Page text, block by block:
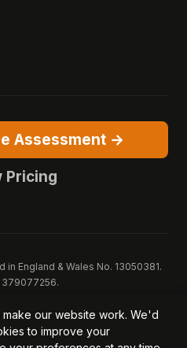
Assessment →
Pricing
England & Wales No. 13050381.
379077256.
pending (GB2607796.6).
filed (6518475).
our website work. We'd
to improve your